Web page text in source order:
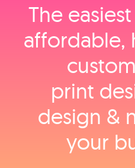
The
affordable,
print
design &
your